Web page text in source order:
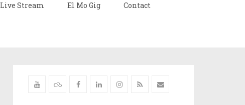
Live Stream El Mo Gig Contact